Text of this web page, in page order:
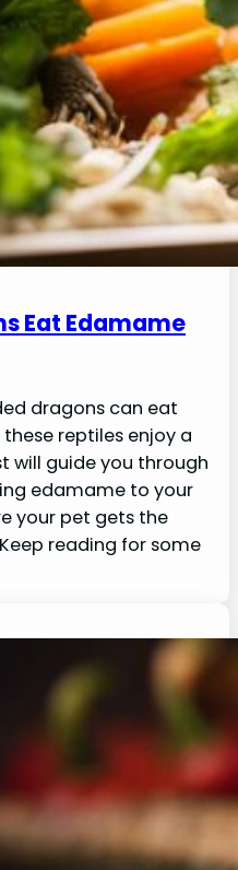
Eat Edamame
dragons can eat
reptiles enjoy a
will guide you through
edamame to your
your pet gets the
reading for some